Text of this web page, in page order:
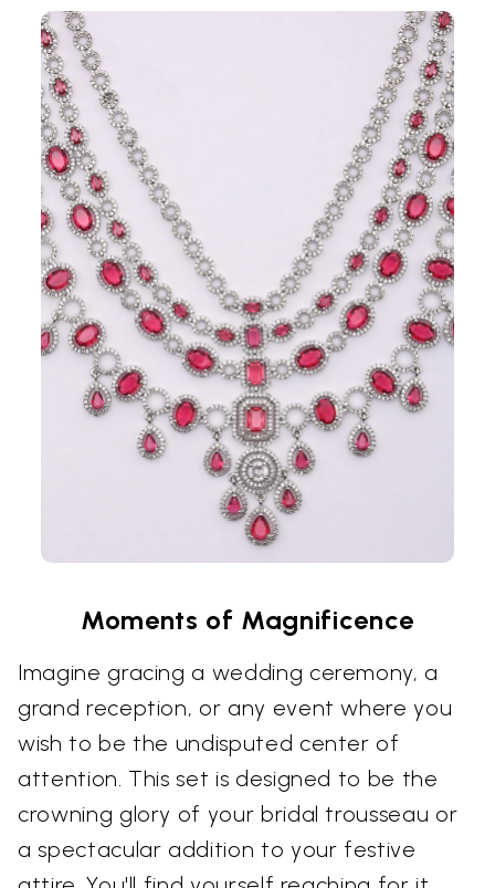
Moments of Magnificence
Imagine gracing a wedding ceremony, a
grand reception, or any event where you
wish to be the undisputed center of
attention. This set is designed to be the
crowning glory of your bridal trousseau or
a spectacular addition to your festive